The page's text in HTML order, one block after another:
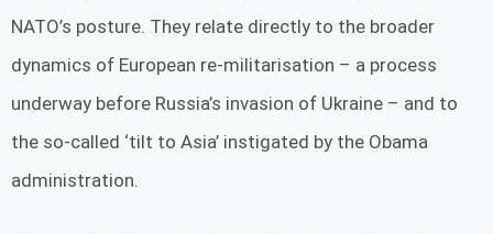
NATO’s posture. They relate directly to the broader
dynamics of European re-militarisation – a process
underway before Russia’s invasion of Ukraine – and to
the so-called ‘tilt to Asia’ instigated by the Obama
administration.